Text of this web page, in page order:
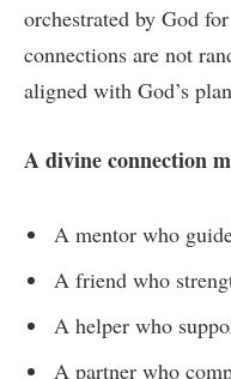
orchestrated by God
connections are not
aligned with God’s
A divine connection
A mentor who
A friend who
A helper who
A partner who